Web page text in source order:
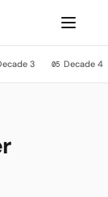
3 05 Decade 4